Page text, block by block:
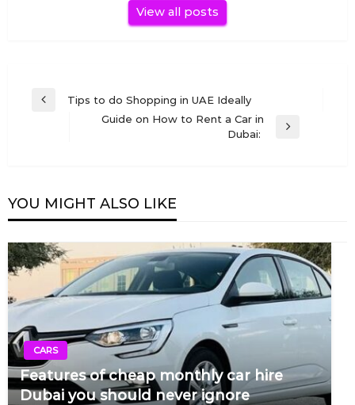
View all posts
Post
navigation
PreviousTips to do Shopping in UAE Ideally
Guide on How to Rent a Car in
Dubai:
YOU MIGHT ALSO LIKE
CARS
Features of cheap monthly car hire
Dubai you should never ignore